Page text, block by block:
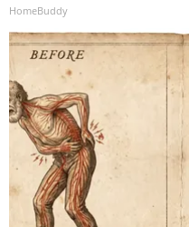
HomeBuddy